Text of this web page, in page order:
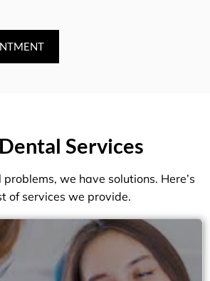
Services
we have solutions. Here’s
of services we provide.